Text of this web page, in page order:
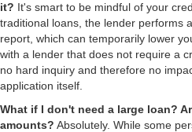
it? It's smart to be mindful of your
traditional loans, the lender performs
report, which can temporarily lower
with a lender that does not require a
no hard inquiry and therefore no
application itself.
What if I don't need a large loan?
amounts? Absolutely. While some